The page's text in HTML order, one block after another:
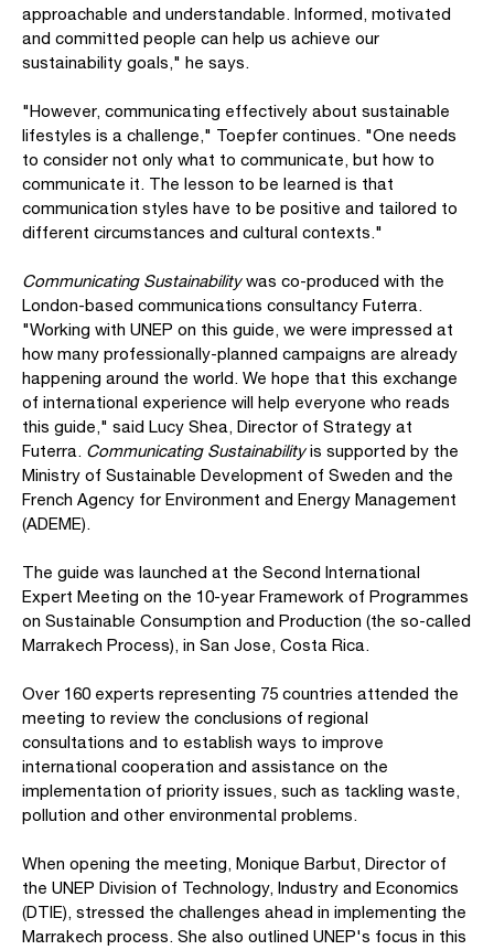
approachable and understandable. Informed, motivated
and committed people can help us achieve our
sustainability goals," he says.
"However, communicating effectively about sustainable
lifestyles is a challenge," Toepfer continues. "One needs
to consider not only what to communicate, but how to
communicate it. The lesson to be learned is that
communication styles have to be positive and tailored to
different circumstances and cultural contexts."
Communicating Sustainabilitywas co-produced with the
London-based communications consultancy Futerra.
"Working with UNEP on this guide, we were impressed at
how many professionally-planned campaigns are already
happening around the world. We hope that this exchange
of international experience will help everyone who reads
this guide," said Lucy Shea, Director of Strategy at
Futerra. Communicating Sustainabilityis supported by the
Ministry of Sustainable Development of Sweden and the
French Agency for Environment and Energy Management
(ADEME).
The guide was launched at the Second International
Expert Meeting on the 10-year Framework of Programmes
on Sustainable Consumption and Production (the so-called
Marrakech Process), in San Jose, Costa Rica.
Over 160 experts representing 75 countries attended the
meeting to review the conclusions of regional
consultations and to establish ways to improve
international cooperation and assistance on the
implementation of priority issues, such as tackling waste,
pollution and other environmental problems.
When opening the meeting, Monique Barbut, Director of
the UNEP Division of Technology, Industry and Economics
(DTIE), stressed the challenges ahead in implementing the
Marrakech process. She also outlined UNEP's focus in this